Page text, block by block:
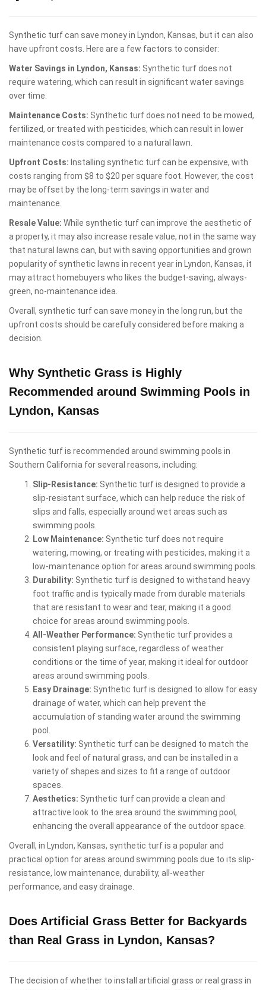
Synthetic turf can save money in Lyndon, Kansas, but it can also
have upfront costs. Here are a few factors to consider:
Water Savings in Lyndon, Kansas: Synthetic turf does not
require watering, which can result in significant water savings
over time.
Maintenance Costs: Synthetic turf does not need to be mowed,
fertilized, or treated with pesticides, which can result in lower
maintenance costs compared to a natural lawn.
Upfront Costs: Installing synthetic turf can be expensive, with
costs ranging from $8 to $20 per square foot. However, the cost
may be offset by the long-term savings in water and
maintenance.
Resale Value: While synthetic turf can improve the aesthetic of
a property, it may also increase resale value, not in the same way
that natural lawns can, but with saving opportunities and grown
popularity of synthetic lawns in recent year in Lyndon, Kansas, it
may attract homebuyers who likes the budget-saving, always-
green, no-maintenance idea.
Overall, synthetic turf can save money in the long run, but the
upfront costs should be carefully considered before making a
decision.
Why Synthetic Grass is Highly
Recommended around Swimming Pools in
Lyndon, Kansas
Synthetic turf is recommended around swimming pools in
Southern California for several reasons, including:
Slip-Resistance: Synthetic turf is designed to provide a
slip-resistant surface, which can help reduce the risk of
slips and falls, especially around wet areas such as
swimming pools.
Low Maintenance: Synthetic turf does not require
watering, mowing, or treating with pesticides, making it a
low-maintenance option for areas around swimming pools.
Durability: Synthetic turf is designed to withstand heavy
foot traffic and is typically made from durable materials
that are resistant to wear and tear, making it a good
choice for areas around swimming pools.
All-Weather Performance: Synthetic turf provides a
consistent playing surface, regardless of weather
conditions or the time of year, making it ideal for outdoor
areas around swimming pools.
Easy Drainage: Synthetic turf is designed to allow for easy
drainage of water, which can help prevent the
accumulation of standing water around the swimming
pool.
Versatility: Synthetic turf can be designed to match the
look and feel of natural grass, and can be installed in a
variety of shapes and sizes to fit a range of outdoor
spaces.
Aesthetics: Synthetic turf can provide a clean and
attractive look to the area around the swimming pool,
enhancing the overall appearance of the outdoor space.
Overall, in Lyndon, Kansas, synthetic turf is a popular and
practical option for areas around swimming pools due to its slip-
resistance, low maintenance, durability, all-weather
performance, and easy drainage.
Does Artificial Grass Better for Backyards
than Real Grass in Lyndon, Kansas?
The decision of whether to install artificial grass or real grass in